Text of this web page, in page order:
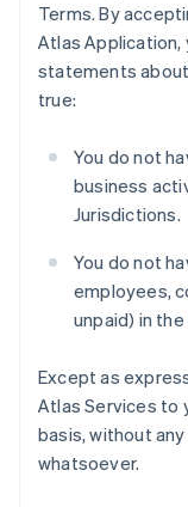
Terms. By
Atlas
statements
true:
You do not
business
Jurisdictions.
You do not
employees,
unpaid) in
Except as
Atlas Services to
basis, without
whatsoever.